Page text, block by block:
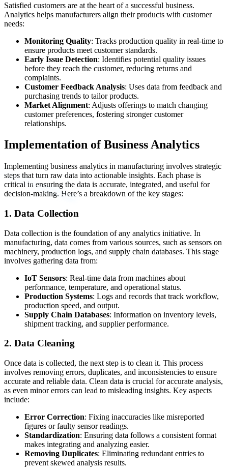
Satisfied customers are at the heart of a successful business.
Analytics helps manufacturers align their products with customer
needs:
Monitoring Quality: Tracks production quality in real-time to
ensure products meet customer standards.
Early Issue Detection: Identifies potential quality issues
before they reach the customer, reducing returns and
complaints.
Customer Feedback Analysis: Uses data from feedback and
purchasing trends to tailor products.
Market Alignment: Adjusts offerings to match changing
customer preferences, fostering stronger customer
relationships.
Implementation of Business Analytics
Implementing business analytics in manufacturing involves strategic
steps that turn raw data into actionable insights. Each phase is
critical in ensuring the data is accurate, integrated, and useful for
decision-making. Here’s a breakdown of the key stages:
1. Data Collection
Data collection is the foundation of any analytics initiative. In
manufacturing, data comes from various sources, such as sensors on
machinery, production logs, and supply chain databases. This stage
involves gathering data from:
IoT Sensors: Real-time data from machines about
performance, temperature, and operational status.
Production Systems: Logs and records that track workflow,
production speed, and output.
Supply Chain Databases: Information on inventory levels,
shipment tracking, and supplier performance.
2. Data Cleaning
Once data is collected, the next step is to clean it. This process
involves removing errors, duplicates, and inconsistencies to ensure
accurate and reliable data. Clean data is crucial for accurate analysis,
as even minor errors can lead to misleading insights. Key aspects
include:
Error Correction: Fixing inaccuracies like misreported
figures or faulty sensor readings.
Standardization: Ensuring data follows a consistent format
makes integrating and analyzing easier.
Removing Duplicates: Eliminating redundant entries to
prevent skewed analysis results.